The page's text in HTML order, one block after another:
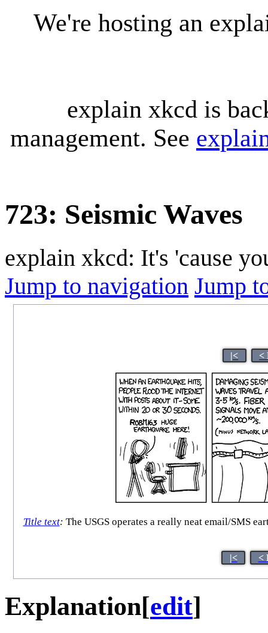
We're hosting an
explain xkcd is
management. See
723: Seismic Waves
explain xkcd: It's 'cause
Jump to navigation Jump
|< <
Title text: The USGS operates a really neat email/SMS
|< <
Explanation[edit]